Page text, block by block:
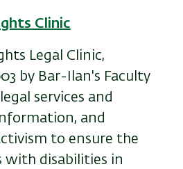
Clinic
Legal Clinic,
by Bar-Ilan's Faculty
services and
and
to ensure the
with disabilities in